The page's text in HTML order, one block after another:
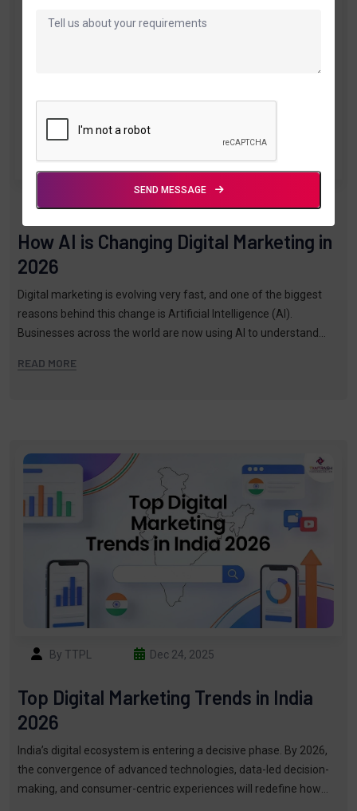
How AI is Changing Digital Marketing in
2026
Digital marketing is evolving very fast, and one of the biggest
reasons behind this change is Artificial Intelligence (AI).
Businesses across the world are now using AI to understand
READ MORE
By TTPL Dec 24, 2025
Top Digital Marketing Trends in India
2026
India’s digital ecosystem is entering a decisive phase. By 2026,
the convergence of advanced technologies, data-led decision-
making, and consumer-centric experiences will redefine how
SEND MESSAGE